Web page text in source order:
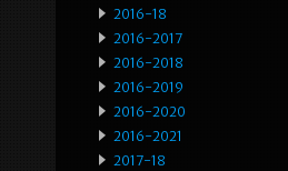
2016-18
2016-2017
2016-2018
2016-2019
2016-2020
2016-2021
2017-18